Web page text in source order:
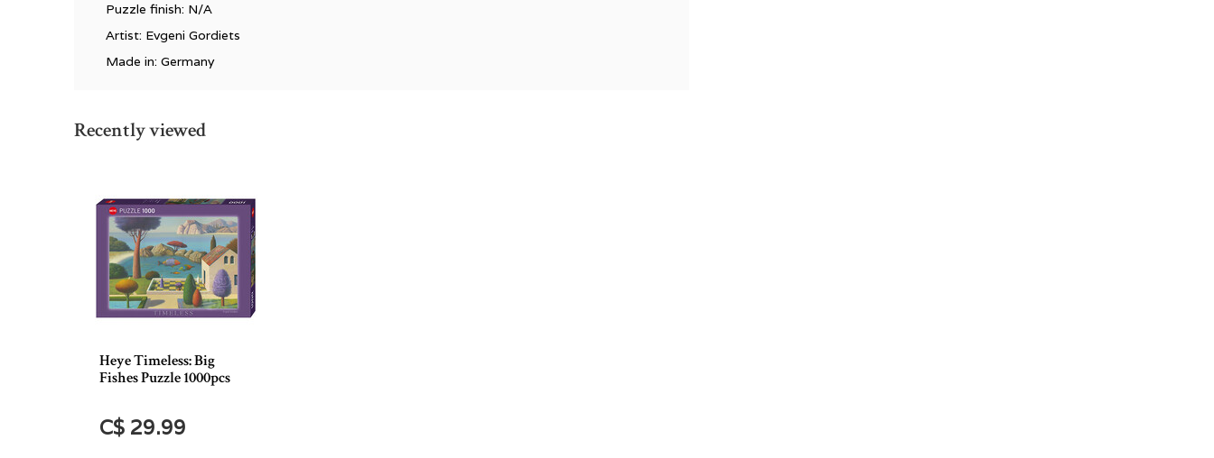
Puzzle finish: N/A
Artist: Evgeni Gordiets
Made in: Germany
Recently viewed
Heye Timeless: Big
Fishes Puzzle 1000pcs
C$ 29.99